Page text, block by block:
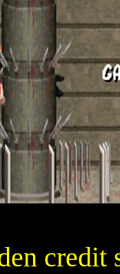
credit